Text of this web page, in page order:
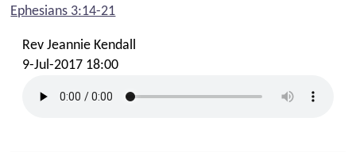
Ephesians 3:14-21
Rev Jeannie Kendall
9-Jul-2017 18:00